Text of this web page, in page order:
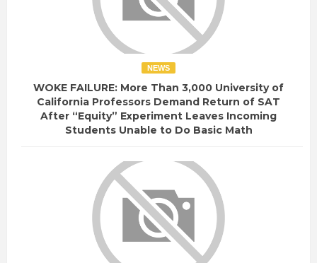
NEWS
WOKE FAILURE: More Than 3,000 University of
California Professors Demand Return of SAT
After “Equity” Experiment Leaves Incoming
Students Unable to Do Basic Math